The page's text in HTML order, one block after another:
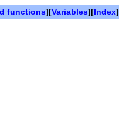
functions][Variables][Index]